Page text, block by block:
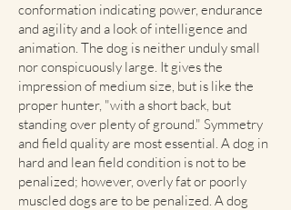
conformation indicating power, endurance
and agility and a look of intelligence and
animation. The dog is neither unduly small
nor conspicuously large. It gives the
impression of medium size, but is like the
proper hunter, "with a short back, but
standing over plenty of ground." Symmetry
and field quality are most essential. A dog in
hard and lean field condition is not to be
penalized; however, overly fat or poorly
muscled dogs are to be penalized. A dog